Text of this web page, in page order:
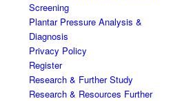
Screening
Plantar Pressure Analysis &
Diagnosis
Privacy Policy
Register
Research & Further Study
Research & Resources Further